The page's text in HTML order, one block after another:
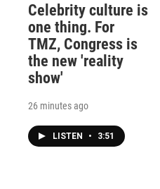
Celebrity culture is
one thing. For
TMZ, Congress is
the new 'reality
show'
26 minutes ago
LISTEN • 3:51